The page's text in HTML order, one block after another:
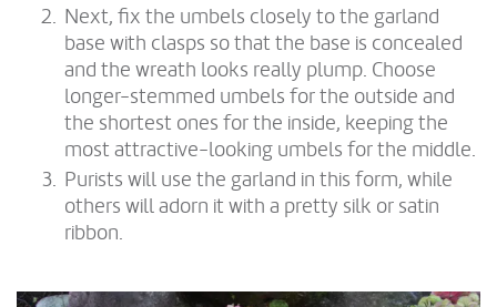
Next, fix the umbels closely to the garland
base with clasps so that the base is concealed
and the wreath looks really plump. Choose
longer-stemmed umbels for the outside and
the shortest ones for the inside, keeping the
most attractive-looking umbels for the middle.
Purists will use the garland in this form, while
others will adorn it with a pretty silk or satin
ribbon.